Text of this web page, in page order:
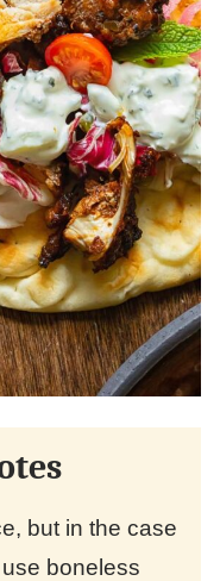
but in the case
boneless